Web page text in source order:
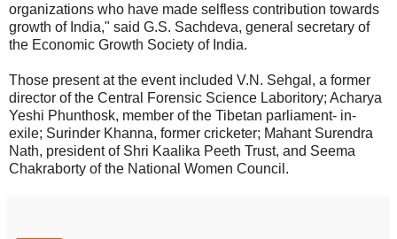
organizations who have made selfless contribution towards
growth of India," said G.S. Sachdeva, general secretary of
the Economic Growth Society of India.
Those present at the event included V.N. Sehgal, a former
director of the Central Forensic Science Laboritory; Acharya
Yeshi Phunthosk, member of the Tibetan parliament- in-
exile; Surinder Khanna, former cricketer; Mahant Surendra
Nath, president of Shri Kaalika Peeth Trust, and Seema
Chakraborty of the National Women Council.